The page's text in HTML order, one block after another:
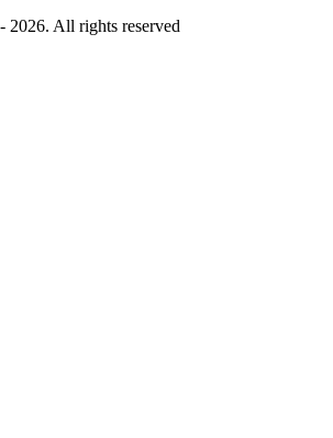
2026. All rights reserved